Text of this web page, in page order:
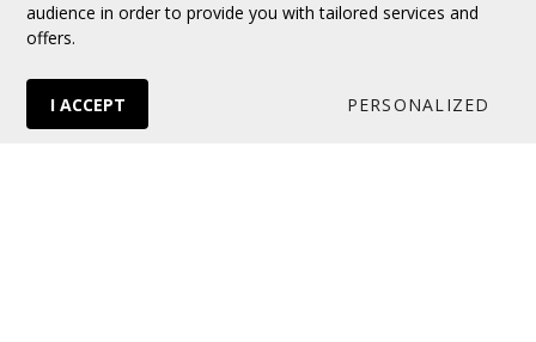
Follow us
© 2026 VERTUOSE All rights reserved.
audience in order to provide you with tailored services and
offers.
I ACCEPT PERSONALIZED